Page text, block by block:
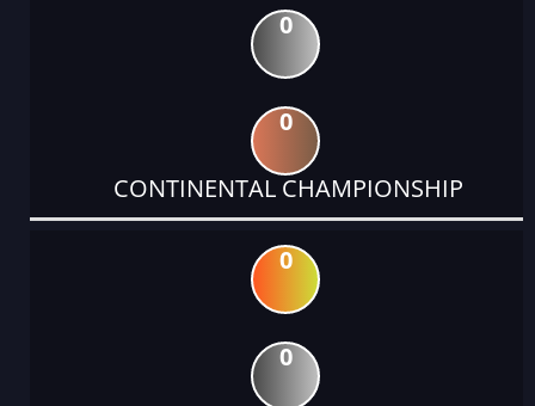
0
0
CONTINENTAL CHAMPIONSHIP
0
0